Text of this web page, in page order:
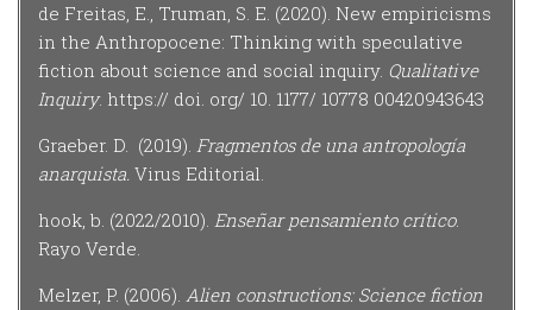
de Freitas, E., Truman, S. E. (2020). New empiricisms
in the Anthropocene: Thinking with speculative
fiction about science and social inquiry. Qualitative
Inquiry. https:// doi. org/ 10. 1177/ 10778 00420943643
Graeber. D. (2019). Fragmentos de una antropología
anarquista. Virus Editorial.
hook, b. (2022/2010). Enseñar pensamiento crítico.
Rayo Verde.
Melzer, P. (2006). Alien constructions: Science fiction